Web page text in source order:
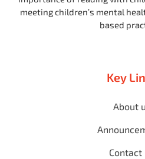
meeting children’s mental
based
Key
About
Contact